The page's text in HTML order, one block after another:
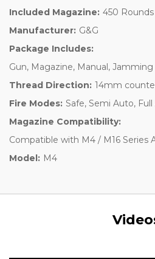
Included Magazine: 450 Rounds
Manufacturer: G&G
Package Includes:
Gun, Magazine, Manual,
Thread Direction: 14mm
Fire Modes: Safe, Semi Auto,
Magazine Compatibility:
Compatible with M4 / M16 Series
Model: M4